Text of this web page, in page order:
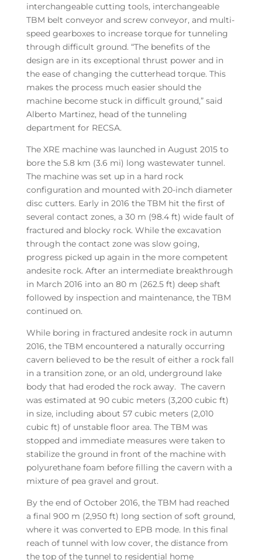
interchangeable cutting tools, interchangeable
TBM belt conveyor and screw conveyor, and multi-
speed gearboxes to increase torque for tunneling
through difficult ground. “The benefits of the
design are in its exceptional thrust power and in
the ease of changing the cutterhead torque. This
makes the process much easier should the
machine become stuck in difficult ground,” said
Alberto Martinez, head of the tunneling
department for RECSA.
The XRE machine was launched in August 2015 to
bore the 5.8 km (3.6 mi) long wastewater tunnel.
The machine was set up in a hard rock
configuration and mounted with 20-inch diameter
disc cutters. Early in 2016 the TBM hit the first of
several contact zones, a 30 m (98.4 ft) wide fault of
fractured and blocky rock. While the excavation
through the contact zone was slow going,
progress picked up again in the more competent
andesite rock. After an intermediate breakthrough
in March 2016 into an 80 m (262.5 ft) deep shaft
followed by inspection and maintenance, the TBM
continued on.
While boring in fractured andesite rock in autumn
2016, the TBM encountered a naturally occurring
cavern believed to be the result of either a rock fall
in a transition zone, or an old, underground lake
body that had eroded the rock away. The cavern
was estimated at 90 cubic meters (3,200 cubic ft)
in size, including about 57 cubic meters (2,010
cubic ft) of unstable floor area. The TBM was
stopped and immediate measures were taken to
stabilize the ground in front of the machine with
polyurethane foam before filling the cavern with a
mixture of pea gravel and grout.
By the end of October 2016, the TBM had reached
a final 900 m (2,950 ft) long section of soft ground,
where it was converted to EPB mode. In this final
reach of tunnel with low cover, the distance from
the top of the tunnel to residential home